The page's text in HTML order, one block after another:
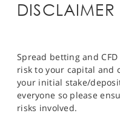
DISCLAIMER
Spread betting and
risk to your capital and
your initial stake/
everyone so please
risks involved.